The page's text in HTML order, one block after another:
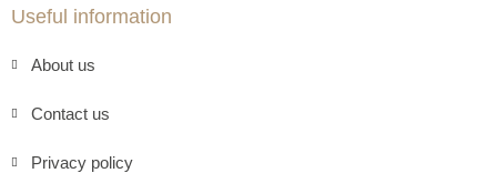
Useful information
About us
Contact us
Privacy policy